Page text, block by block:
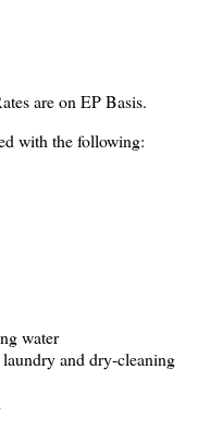
are on EP Basis.
with the following:
water
and dry-cleaning